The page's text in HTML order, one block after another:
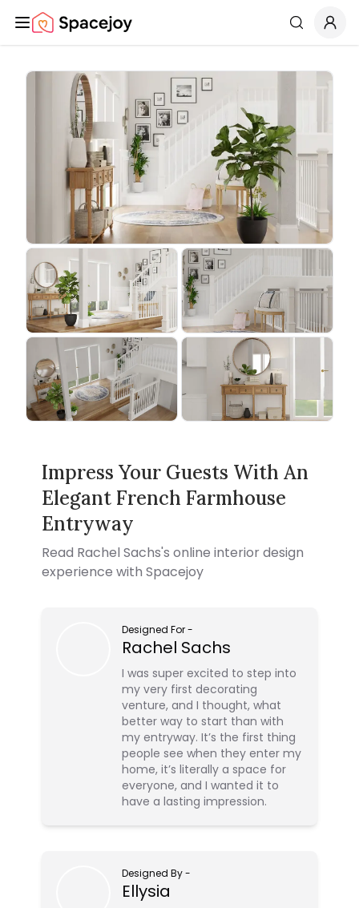
Spacejoy Search
Impress Your Guests With An
Elegant French Farmhouse
Entryway
Read Rachel Sachs's online interior design
experience with Spacejoy
Designed For-
Rachel Sachs
I was super excited to step into
my very first decorating
venture, and I thought, what
better way to start than with
my entryway. It’s the first thing
people see when they enter my
home, it’s literally a space for
everyone, and I wanted it to
have a lasting impression.
Designed By-
Ellysia